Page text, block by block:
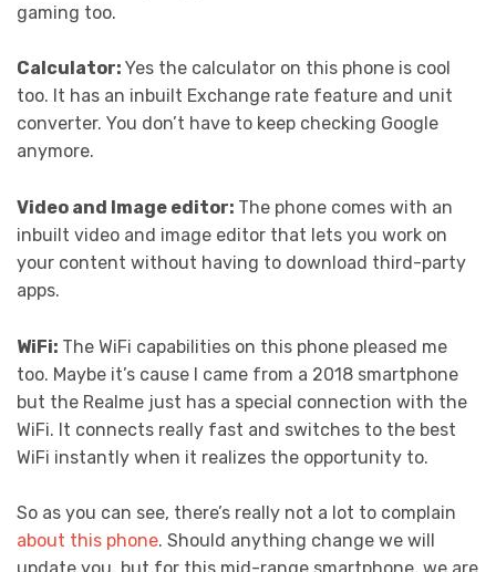
gaming too.
Calculator: Yes the calculator on this phone is cool
too. It has an inbuilt Exchange rate feature and unit
converter. You don’t have to keep checking Google
anymore.
Video and Image editor: The phone comes with an
inbuilt video and image editor that lets you work on
your content without having to download third-party
apps.
WiFi: The WiFi capabilities on this phone pleased me
too. Maybe it’s cause I came from a 2018 smartphone
but the Realme just has a special connection with the
WiFi. It connects really fast and switches to the best
WiFi instantly when it realizes the opportunity to.
So as you can see, there’s really not a lot to complain
about this phone. Should anything change we will